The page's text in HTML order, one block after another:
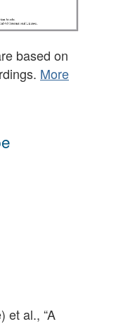
based on
More
et al., “A